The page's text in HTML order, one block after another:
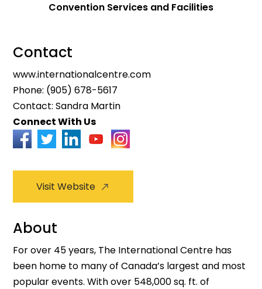
Convention Services and Facilities
Contact
www.internationalcentre.com
Phone: (905) 678-5617
Contact: Sandra Martin
Connect With Us
Visit Website
About
For over 45 years, The International Centre has
been home to many of Canada’s largest and most
popular events. With over 548,000 sq. ft. of